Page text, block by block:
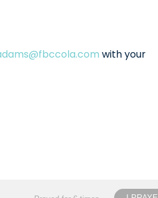
with your